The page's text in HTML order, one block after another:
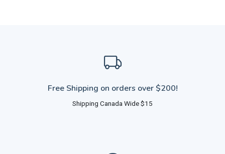
Free Shipping on orders over $200!
Shipping Canada Wide $15